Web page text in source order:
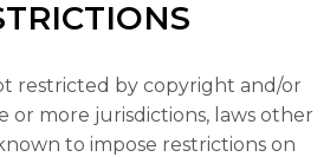
restricted by copyright and/or
or more jurisdictions, laws other
to impose restrictions on